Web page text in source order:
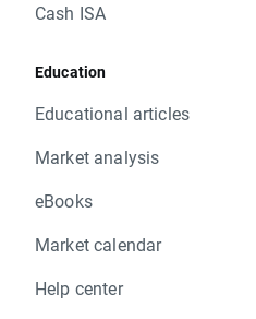
Cash ISA
Education
Educational articles
Market analysis
eBooks
Market calendar
Help center